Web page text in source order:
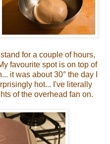
for a couple of hours,
favourite spot is on top of
it was about 30° the day I
hot... I've literally
of the overhead fan on.